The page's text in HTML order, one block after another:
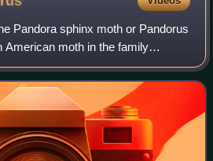
Pandora sphinx moth or Pandorus
American moth in the family
was first described by Jacob